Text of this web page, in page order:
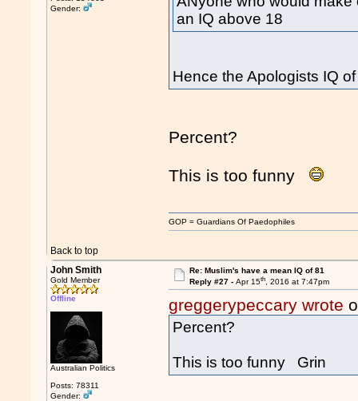
Gender:
an IQ above 18
Hence the Apologists IQ
Percent?
This is too funny
Back to top
GOP = Guardians Of Paedophiles
John Smith
Gold Member
Offline
Australian Politics
Posts: 78311
Gender:
Re: Muslim's have a mean IQ of 81
Reply #27 - Apr 15th, 2016 at 7:47pm
greggerypeccary wrote
Percent?
This is too funny Grin